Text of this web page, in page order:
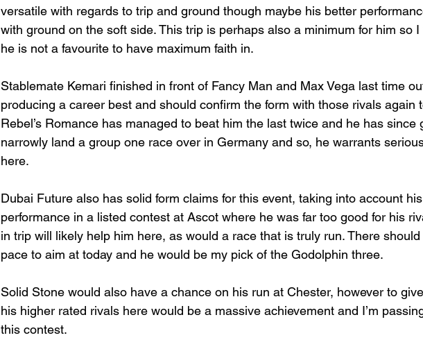
versatile with regards to trip and ground though maybe his better
with ground on the soft side. This trip is perhaps also a minimum for him so
he is not a favourite to have maximum faith in.
Stablemate Kemari finished in front of Fancy Man and Max Vega last time
producing a career best and should confirm the form with those rivals again
Rebel’s Romance has managed to beat him the last twice and he has since
narrowly land a group one race over in Germany and so, he warrants
here.
Dubai Future also has solid form claims for this event, taking into account
performance in a listed contest at Ascot where he was far too good for his
in trip will likely help him here, as would a race that is truly run. There
pace to aim at today and he would be my pick of the Godolphin three.
Solid Stone would also have a chance on his run at Chester, however to
his higher rated rivals here would be a massive achievement and I’m
this contest.